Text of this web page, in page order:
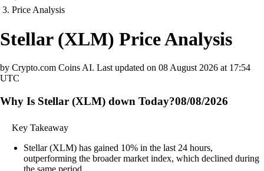
Price Analysis
Stellar (XLM) Price Analysis
by Crypto.com Coins AI. Last updated on 08 August 2026 at 17:54
UTC
Why Is Stellar (XLM) down Today?08/08/2026
Key Takeaway
Stellar (XLM) has gained 10% in the last 24 hours,
outperforming the broader market index, which declined during
the same period.